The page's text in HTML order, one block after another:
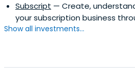
Subscript — Create,
your subscription business
Show all investments...